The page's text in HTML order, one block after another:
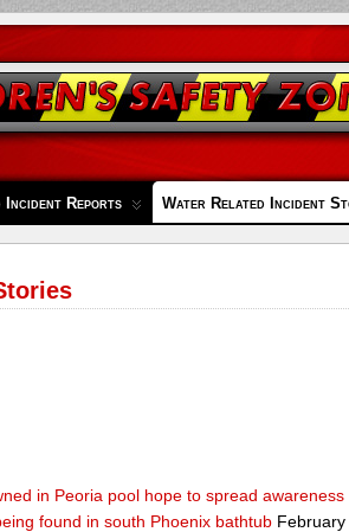
Reports Water Related Incident
in Peoria pool hope to spread awareness
found in south Phoenix bathtub